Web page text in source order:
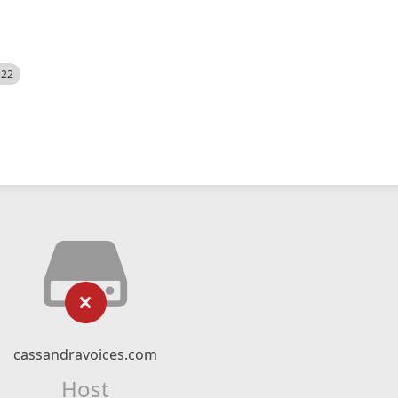
cassandravoices.com
Host